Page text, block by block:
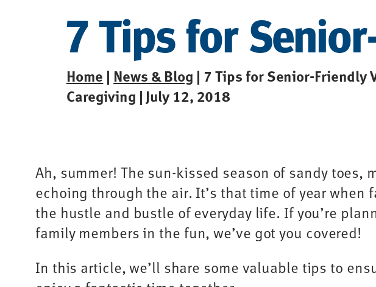
7 Tips for
Home | News & Blog | 7 Tips for Senior-Friendly
Caregiving | July 12, 2018
Ah, summer! The sun-kissed season of sandy
echoing through the air. It’s that time of year
the hustle and bustle of everyday life. If you’re
family members in the fun, we’ve got you covered!
In this article, we’ll share some valuable tips to